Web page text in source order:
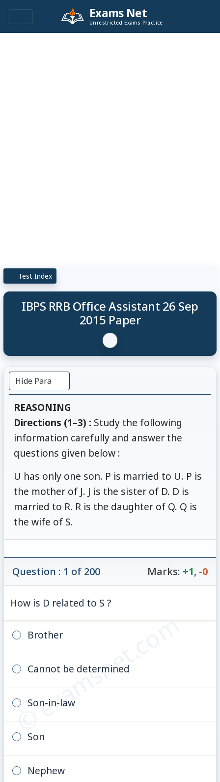
Exams Net
Unrestricted Exams Practice
Test Index
IBPS RRB Office Assistant 26 Sep
2015 Paper
Hide Para
REASONING
Directions (1–3) : Study the following
information carefully and answer the
questions given below :
U has only one son. P is married to U. P is
the mother of J. J is the sister of D. D is
married to R. R is the daughter of Q. Q is
the wife of S.
© examsnet.com
Question : 1 of 200 Marks: +1, -0
How is D related to S ?
Brother
Cannot be determined
Son-in-law
Son
Nephew